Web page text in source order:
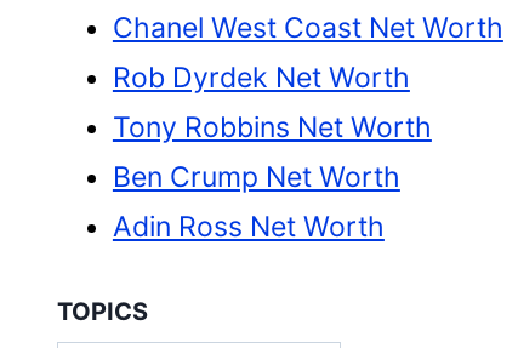
Chanel West Coast Net Worth
Rob Dyrdek Net Worth
Tony Robbins Net Worth
Ben Crump Net Worth
Adin Ross Net Worth
TOPICS